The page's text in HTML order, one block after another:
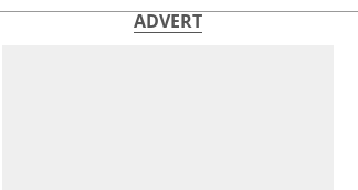
ADVERT